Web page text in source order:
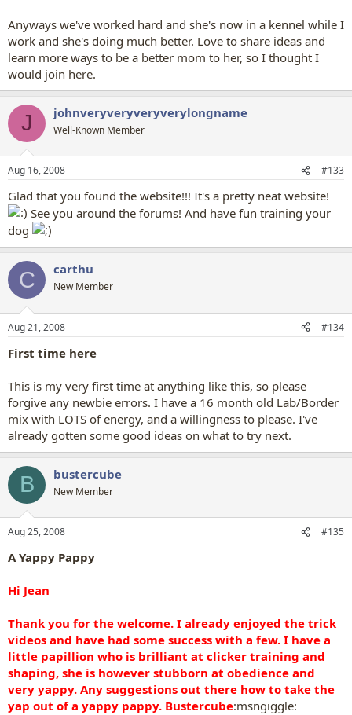
Anyways we've worked hard and she's now in a kennel while I
work and she's doing much better. Love to share ideas and
learn more ways to be a better mom to her, so I thought I
would join here.
J johnveryveryveryverylongname
Well-Known Member
Aug 16, 2008 #133
Glad that you found the website!!! It's a pretty neat website!
See you around the forums! And have fun training your
dog
C carthu
New Member
Aug 21, 2008 #134
First time here
This is my very first time at anything like this, so please
forgive any newbie errors. I have a 16 month old Lab/Border
mix with LOTS of energy, and a willingness to please. I've
already gotten some good ideas on what to try next.
B bustercube
New Member
Aug 25, 2008 #135
A Yappy Pappy
Hi Jean
Thank you for the welcome. I already enjoyed the trick
videos and have had some success with a few. I have a
little papillion who is brilliant at clicker training and
shaping, she is however stubborn at obedience and
very yappy. Any suggestions out there how to take the
yap out of a yappy pappy. Bustercube:msngiggle: